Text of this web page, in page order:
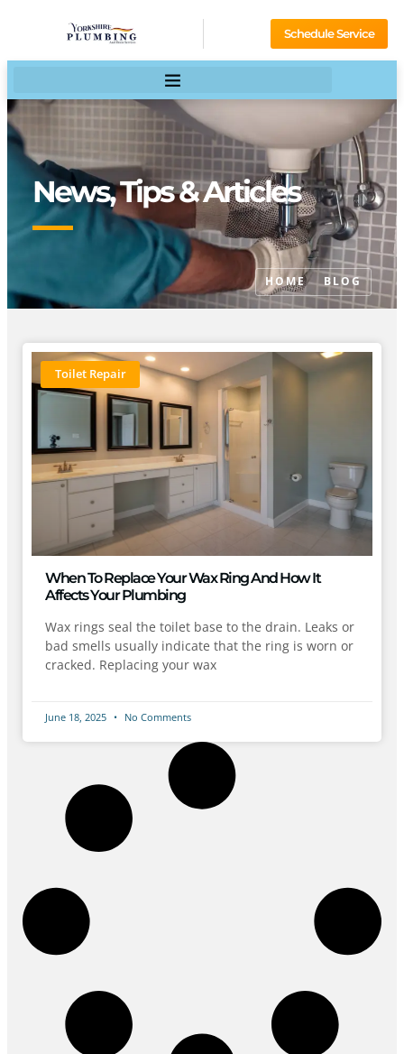
Schedule Service
News, Tips & Articles
HOME BLOG
Toilet Repair
When To Replace Your Wax Ring And How It
Affects Your Plumbing
Wax rings seal the toilet base to the drain. Leaks or
bad smells usually indicate that the ring is worn or
cracked. Replacing your wax
June 18, 2025 No Comments